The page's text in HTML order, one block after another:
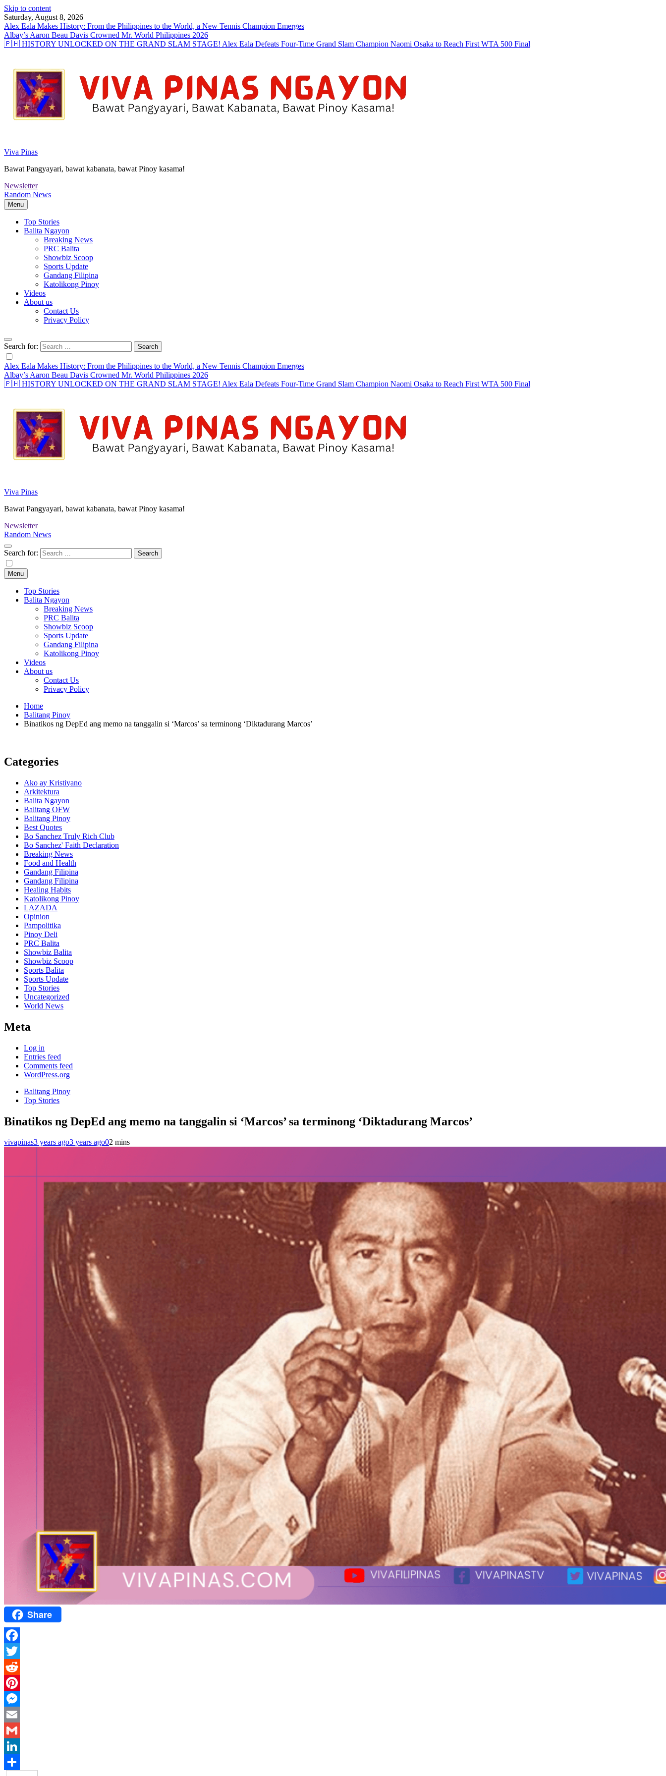
Skip to content
Saturday, August 8, 2026
Alex Eala Makes History: From the Philippines to the World, a New Tennis Champion Emerges
Albay’s Aaron Beau Davis Crowned Mr. World Philippines 2026
🇵🇭 HISTORY UNLOCKED ON THE GRAND SLAM STAGE! Alex Eala Defeats Four-Time Grand Slam Champion Naomi Osaka to Reach First WTA 500 Final
Viva Pinas
Bawat Pangyayari, bawat kabanata, bawat Pinoy kasama!
Newsletter
Random News
Menu
Top Stories
Balita Ngayon
Breaking News
PRC Balita
Showbiz Scoop
Sports Update
Gandang Filipina
Katolikong Pinoy
Videos
About us
Contact Us
Privacy Policy
Search for:
Alex Eala Makes History: From the Philippines to the World, a New Tennis Champion Emerges
Albay’s Aaron Beau Davis Crowned Mr. World Philippines 2026
🇵🇭 HISTORY UNLOCKED ON THE GRAND SLAM STAGE! Alex Eala Defeats Four-Time Grand Slam Champion Naomi Osaka to Reach First WTA 500 Final
Viva Pinas
Bawat Pangyayari, bawat kabanata, bawat Pinoy kasama!
Newsletter
Random News
Search for:
Menu
Top Stories
Balita Ngayon
Breaking News
PRC Balita
Showbiz Scoop
Sports Update
Gandang Filipina
Katolikong Pinoy
Videos
About us
Contact Us
Privacy Policy
Home
Balitang Pinoy
Binatikos ng DepEd ang memo na tanggalin si ‘Marcos’ sa terminong ‘Diktadurang Marcos’
Categories
Ako ay Kristiyano
Arkitektura
Balita Ngayon
Balitang OFW
Balitang Pinoy
Best Quotes
Bo Sanchez Truly Rich Club
Bo Sanchez' Faith Declaration
Breaking News
Food and Health
Gandang Filipina
Gandang Filipina
Healing Habits
Katolikong Pinoy
LAZADA
Opinion
Pampolitika
Pinoy Deli
PRC Balita
Showbiz Balita
Showbiz Scoop
Sports Balita
Sports Update
Top Stories
Uncategorized
World News
Meta
Log in
Entries feed
Comments feed
WordPress.org
Balitang Pinoy
Top Stories
Binatikos ng DepEd ang memo na tanggalin si ‘Marcos’ sa terminong ‘Diktadurang Marcos’
vivapinas3 years ago3 years ago02 mins
Share
Facebook
Twitter
Reddit
Pinterest
Messenger
Email
Gmail
LinkedIn